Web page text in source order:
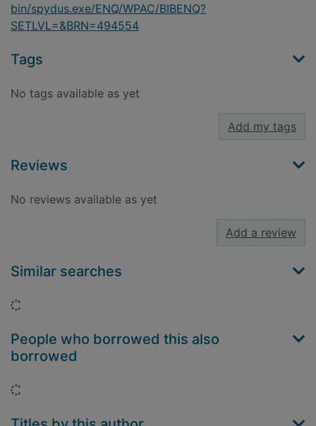
bin/spydus.exe/ENQ/WPAC/BIBENQ?
SETLVL=&BRN=494554
Tags
No tags available as yet
Add my tags
Reviews
No reviews available as yet
Add a review
Similar searches
People who borrowed this also
borrowed